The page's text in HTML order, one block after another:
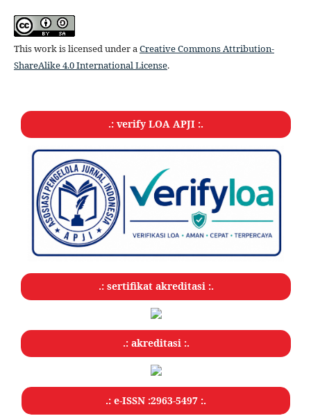
This work is licensed under aCreative Commons Attribution-
ShareAlike 4.0 International License.
.: verify LOA APJI :.
.: sertifikat akreditasi :.
.: akreditasi :.
.: e-ISSN :2963-5497 :.